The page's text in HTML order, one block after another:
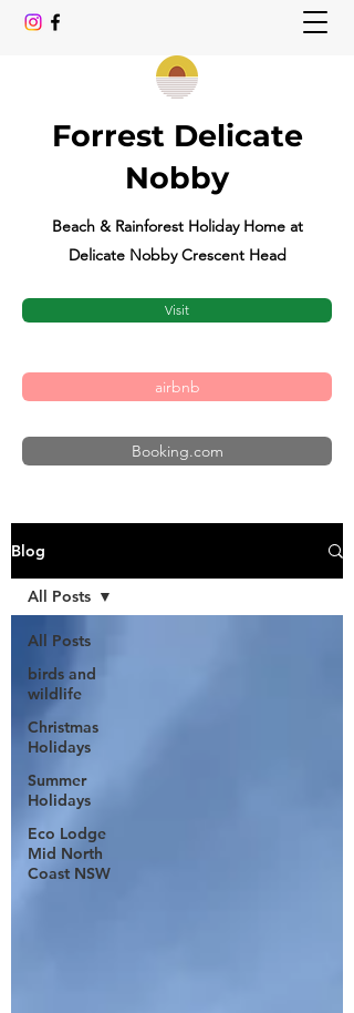
Forrest Delicate
Nobby
Beach & Rainforest Holiday Home at
Delicate Nobby Crescent Head
Visit
airbnb
Booking.com
Blog
All Posts
birds and
wildlife
Christmas
Holidays
Summer
Holidays
Eco Lodge
Mid North
Coast NSW
All Posts